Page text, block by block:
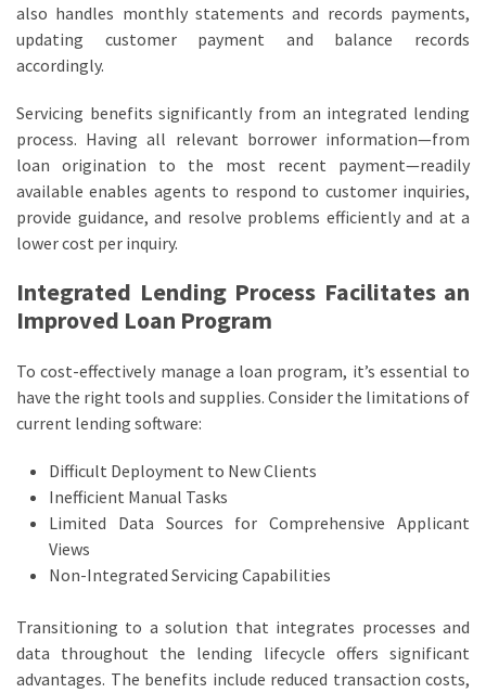
also handles monthly statements and records payments,
updating customer payment and balance records
accordingly.
Servicing benefits significantly from an integrated lending
process. Having all relevant borrower information—from
loan origination to the most recent payment—readily
available enables agents to respond to customer inquiries,
provide guidance, and resolve problems efficiently and at a
lower cost per inquiry.
Integrated Lending Process Facilitates an
Improved Loan Program
To cost-effectively manage a loan program, it’s essential to
have the right tools and supplies. Consider the limitations of
current lending software:
Difficult Deployment to New Clients
Inefficient Manual Tasks
Limited Data Sources for Comprehensive Applicant
Views
Non-Integrated Servicing Capabilities
Transitioning to a solution that integrates processes and
data throughout the lending lifecycle offers significant
advantages. The benefits include reduced transaction costs,